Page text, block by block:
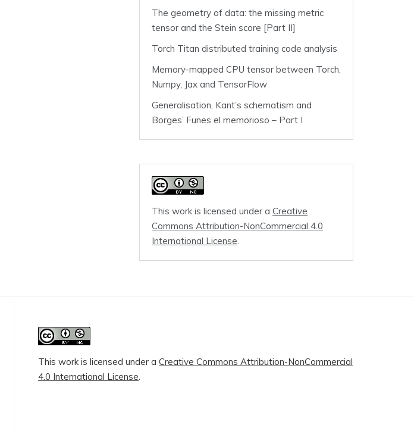
The geometry of data: the missing metric
tensor and the Stein score [Part II]
Torch Titan distributed training code analysis
Memory-mapped CPU tensor between Torch,
Numpy, Jax and TensorFlow
Generalisation, Kant’s schematism and
Borges’ Funes el memorioso – Part I
This work is licensed under a Creative
Commons Attribution-NonCommercial 4.0
International License.
This work is licensed under a Creative Commons Attribution-NonCommercial
4.0 International License.